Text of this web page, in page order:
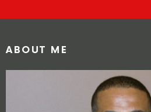
ABOUT ME